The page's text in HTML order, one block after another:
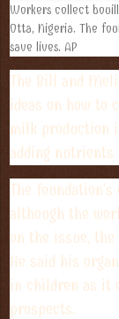
Workers collect
Otta, Nigeria. The
save lives. AP
The Bill and
ideas on how to
milk production
adding nutrients
The
although the
on the issue,
He said his
in children as it
prospects.